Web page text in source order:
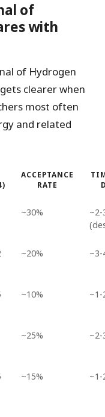
of
with
of Hydrogen
clearer when
most often
and related
ACCEPTANCE
RATE
~30%
~2-
~20% ~3-
~10% ~1-
~25% ~2-
~15% ~1-